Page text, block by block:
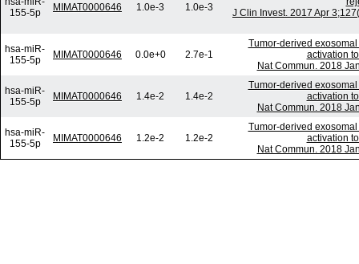
155-5p
MIMAT0000646 1.0e-3 1.0e-3
J Clin Invest. 2017 Apr
hsa-miR-
155-5p
MIMAT0000646 0.0e+0 2.7e-1
Tumor-derived
activation
Nat Commun. 2018
hsa-miR-
155-5p
MIMAT0000646 1.4e-2 1.4e-2
Tumor-derived
activation
Nat Commun. 2018
hsa-miR-
155-5p
MIMAT0000646 1.2e-2 1.2e-2
Tumor-derived
activation
Nat Commun. 2018